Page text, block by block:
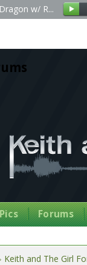
w/ R...
Forums
Keith and The Girl